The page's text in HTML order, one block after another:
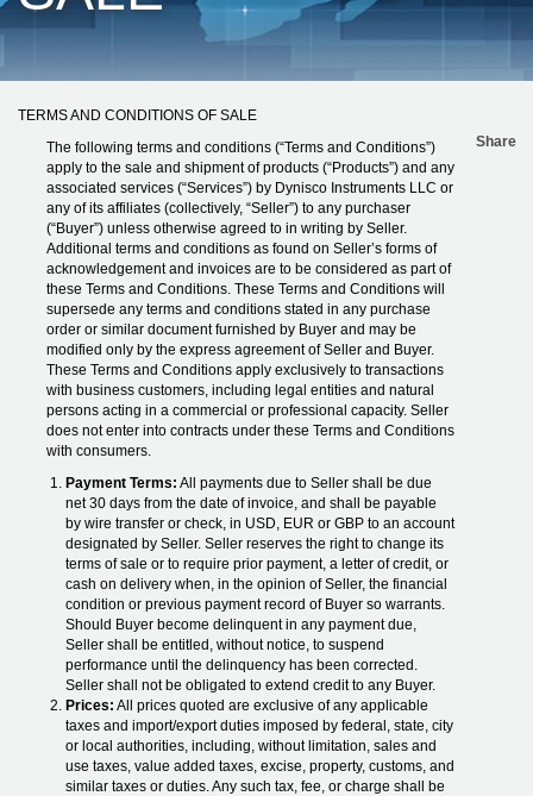
TERMS AND CONDITIONS OF SALE
The following terms and conditions (“Terms and Conditions”)
apply to the sale and shipment of products (“Products”) and any
associated services (“Services”) by Dynisco Instruments LLC or
any of its affiliates (collectively, “Seller”) to any purchaser
(“Buyer”) unless otherwise agreed to in writing by Seller.
Additional terms and conditions as found on Seller’s forms of
acknowledgement and invoices are to be considered as part of
these Terms and Conditions. These Terms and Conditions will
supersede any terms and conditions stated in any purchase
order or similar document furnished by Buyer and may be
modified only by the express agreement of Seller and Buyer.
These Terms and Conditions apply exclusively to transactions
with business customers, including legal entities and natural
persons acting in a commercial or professional capacity. Seller
does not enter into contracts under these Terms and Conditions
with consumers.
Payment Terms: All payments due to Seller shall be due
net 30 days from the date of invoice, and shall be payable
by wire transfer or check, in USD, EUR or GBP to an account
designated by Seller. Seller reserves the right to change its
terms of sale or to require prior payment, a letter of credit, or
cash on delivery when, in the opinion of Seller, the financial
condition or previous payment record of Buyer so warrants.
Should Buyer become delinquent in any payment due,
Seller shall be entitled, without notice, to suspend
performance until the delinquency has been corrected.
Seller shall not be obligated to extend credit to any Buyer.
Prices: All prices quoted are exclusive of any applicable
taxes and import/export duties imposed by federal, state, city
or local authorities, including, without limitation, sales and
use taxes, value added taxes, excise, property, customs, and
similar taxes or duties. Any such tax, fee, or charge shall be
Share